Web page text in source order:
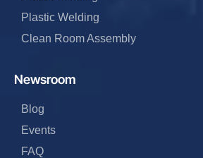
Plastic Welding
Clean Room Assembly
Newsroom
Blog
Events
FAQ